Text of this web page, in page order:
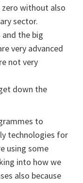
without also
sector.
the big
very advanced
not very
down the
to
technologies for
using some
into how we
also because